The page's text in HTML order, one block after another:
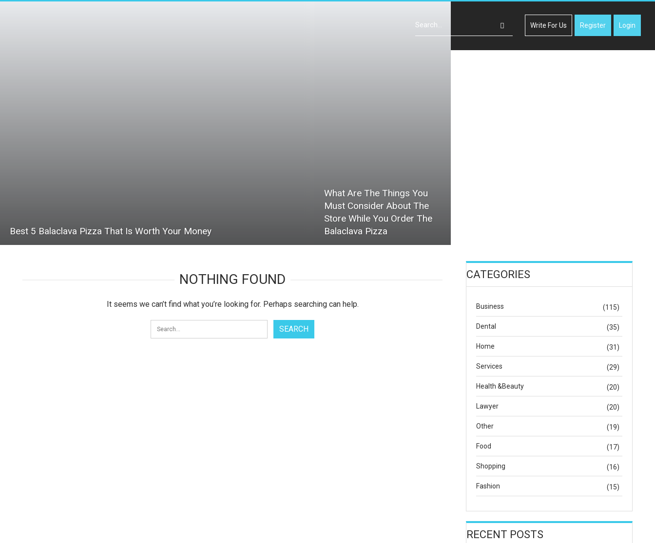
Write For Us Register Login
Best 5 Balaclava Pizza That Is Worth Your Money
What Are The Things You
Must Consider About The
Store While You Order The
Balaclava Pizza
NOTHING FOUND
It seems we can’t find what you’re looking for. Perhaps searching can help.
CATEGORIES
Business (115)
Dental (35)
Home (31)
Services (29)
Health &Beauty (20)
Lawyer (20)
Other (19)
Food (17)
Shopping (16)
Fashion (15)
RECENT POSTS